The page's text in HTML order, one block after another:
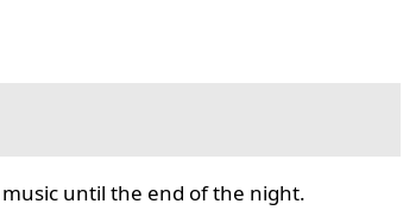
until the end of the night.